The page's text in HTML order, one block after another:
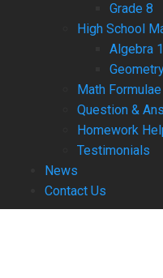
Grade 8
High School
Algebra 1
Math Formulae
Question &
Homework
Testimonials
News
Contact Us